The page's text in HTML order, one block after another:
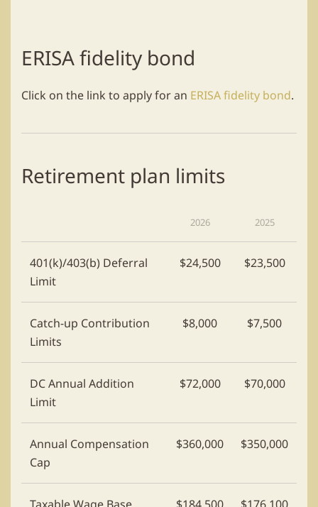
ERISA fidelity bond
Click on the link to apply for an ERISA fidelity bond.
Retirement plan limits
2026 2025
401(k)/403(b) Deferral
Limit
$24,500 $23,500
Catch-up Contribution
Limits
$8,000 $7,500
DC Annual Addition
Limit
$72,000 $70,000
Annual Compensation
Cap
$360,000 $350,000